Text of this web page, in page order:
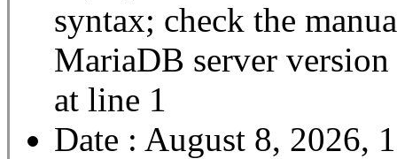
syntax; check the
MariaDB server
at line 1
Date : August 8, 2026,